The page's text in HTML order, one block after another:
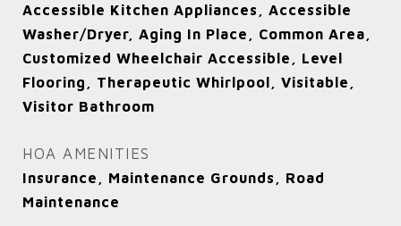
Accessible Kitchen Appliances, Accessible
Washer/Dryer, Aging In Place, Common Area,
Customized Wheelchair Accessible, Level
Flooring, Therapeutic Whirlpool, Visitable,
Visitor Bathroom
HOA AMENITIES
Insurance, Maintenance Grounds, Road
Maintenance